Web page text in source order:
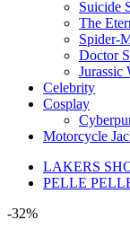
Suicide
The
Spider-
Doctor
Jurassic
Celebrity
Cosplay
Motorcycle
LAKERS
PELLE
-32%